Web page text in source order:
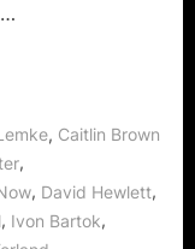
, Caitlin Brown
,
, David Hewlett,
, Ivon Bartok,